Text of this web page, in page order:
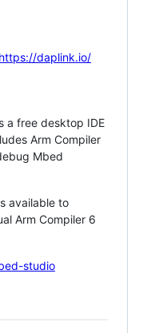
https://daplink.io/
a free desktop IDE
Arm Compiler
Mbed
available to
Arm Compiler 6
studio